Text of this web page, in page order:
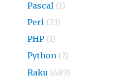
Pascal (1)
Perl (23)
PHP (1)
Python (2)
Raku (489)